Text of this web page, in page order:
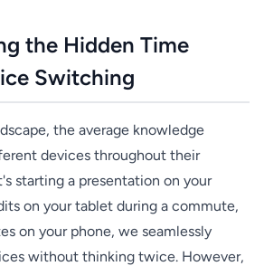
the Hidden Time
Switching
the average knowledge
devices throughout their
starting a presentation on your
on your tablet during a commute,
on your phone, we seamlessly
without thinking twice. However,